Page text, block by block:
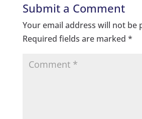
Submit a Comment
Your email address will not be
Required fields are marked *